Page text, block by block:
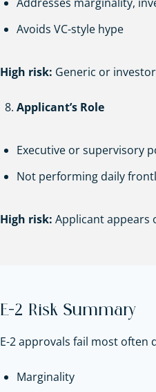
Avoids VC-style hype
High risk: Generic or
Applicant’s Role
Executive or supervisory
Not performing daily
High risk: Applicant appears
E-2 Risk Summary
E-2 approvals fail most often
Marginality